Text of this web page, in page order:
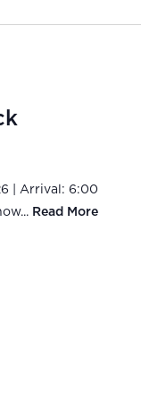
| Arrival: 6:00
Read More